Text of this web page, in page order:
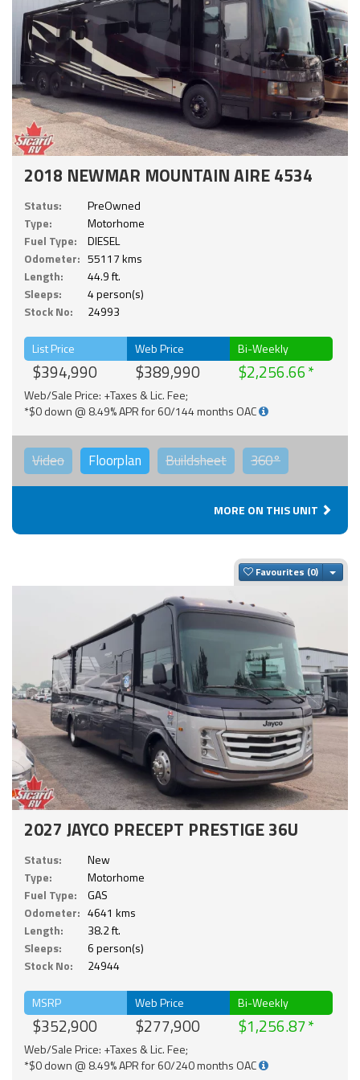
2018 NEWMAR MOUNTAIN AIRE 4534
Status:
PreOwned
Type:
Motorhome
Fuel Type:
DIESEL
Odometer: 55117 kms
Length:
44.9 ft.
Sleeps:
4 person(s)
Stock No:
24993
List Price
$394,990
Web Price
$389,990
Bi-Weekly
$2,256.66
Web/Sale Price: +Taxes & Lic. Fee;
*$0 down @ 8.49% APR for 60/144 months OAC
Video Floorplan Buildsheet 360°
MORE ON THIS UNIT
Favourites
2027 JAYCO PRECEPT PRESTIGE 36U
Status:
New
Type:
Motorhome
Fuel Type:
GAS
Odometer: 4641 kms
Length:
38.2 ft.
Sleeps:
6 person(s)
Stock No:
24944
MSRP
$352,900
Web Price
$277,900
Bi-Weekly
$1,256.87
Web/Sale Price: +Taxes & Lic. Fee;
*$0 down @ 8.49% APR for 60/240 months OAC